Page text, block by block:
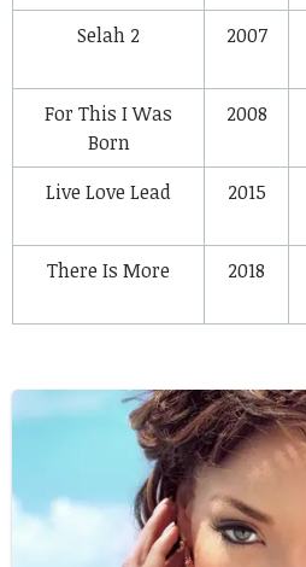
Selah 2
2007
For This I Was
Born
2008
Live Love Lead
2015
There Is More
2018